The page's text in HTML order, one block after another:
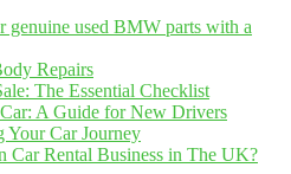
genuine used BMW parts with a
Repairs
The Essential Checklist
A Guide for New Drivers
Your Car Journey
Rental Business in The UK?